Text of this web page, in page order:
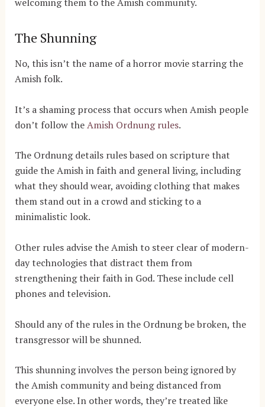
The Shunning
No, this isn’t the name of a horror movie starring the
Amish folk.
It’s a shaming process that occurs when Amish people
don’t follow theAmish Ordnung rules.
The Ordnung details rules based on scripture that
guide the Amish in faith and general living, including
what they should wear, avoiding clothing that makes
them stand out in a crowd and sticking to a
minimalistic look.
Other rules advise the Amish to steer clear of modern-
day technologies that distract them from
strengthening their faith in God. These include cell
phones and television.
Should any of the rules in the Ordnung be broken, the
transgressor will be shunned.
This shunning involves the person being ignored by
the Amish community and being distanced from
everyone else. In other words, they’re treated like